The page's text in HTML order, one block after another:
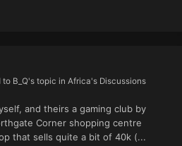
to B_Q's topic in Africa's Discussions
and theirs a gaming club by
Corner shopping centre
that sells quite a bit of 40k (...